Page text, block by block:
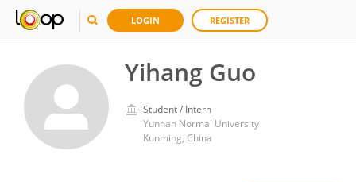
LOGIN REGISTER
Yihang Guo
Student / Intern
Yunnan Normal University
Kunming, China